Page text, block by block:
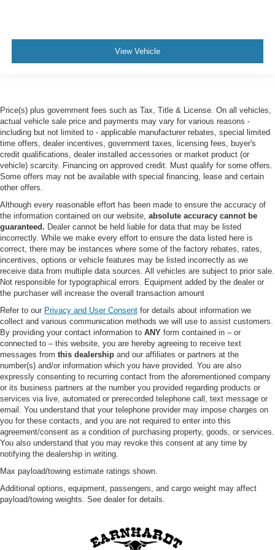
4-Wheel Disc Brakes
Aluminum Wheels
Tires - Front All-Terrain
Tires - Rear All-Terrain
Conventional Spare Tire
Tow Hooks
Heated Mirrors
Power Mirror(s)
Rear Defrost
Privacy Glass
Intermittent Wipers
Variable Speed Intermittent Wipers
Power Door Locks
Daytime Running Lights
Automatic Headlights
LED Headlights
Automatic Highbeams
Fog Lamps
AM/FM Stereo
MP3 Capability
Steering Wheel Audio Controls
Satellite Radio
Requires Subscription
MP3 Capability
Auxiliary Audio Input
Smart Device Integration
View Vehicle
Price(s) plus government fees such as Tax, Title & License. On all vehicles,
actual vehicle sale price and payments may vary for various reasons -
including but not limited to - applicable manufacturer rebates, special limited
time offers, dealer incentives, government taxes, licensing fees, buyer's
credit qualifications, dealer installed accessories or market product (or
vehicle) scarcity. Financing on approved credit. Must qualify for some offers.
Some offers may not be available with special financing, lease and certain
other offers.
Although every reasonable effort has been made to ensure the accuracy of
the information contained on our website, absolute accuracy cannot be
guaranteed. Dealer cannot be held liable for data that may be listed
incorrectly. While we make every effort to ensure the data listed here is
correct, there may be instances where some of the factory rebates, rates,
incentives, options or vehicle features may be listed incorrectly as we
receive data from multiple data sources. All vehicles are subject to prior sale.
Not responsible for typographical errors. Equipment added by the dealer or
the purchaser will increase the overall transaction amount
Refer to our Privacy and User Consent for details about information we
collect and various communication methods we will use to assist customers.
By providing your contact information to ANY form contained in – or
connected to – this website, you are hereby agreeing to receive text
messages from this dealership and our affiliates or partners at the
number(s) and/or information which you have provided. You are also
expressly consenting to recurring contact from the aforementioned company
or its business partners at the number you provided regarding products or
services via live, automated or prerecorded telephone call, text message or
email. You understand that your telephone provider may impose charges on
you for these contacts, and you are not required to enter into this
agreement/consent as a condition of purchasing property, goods, or services.
You also understand that you may revoke this consent at any time by
notifying the dealership in writing.
Max payload/towing estimate ratings shown.
Additional options, equipment, passengers, and cargo weight may affect
payload/towing weights. See dealer for details.